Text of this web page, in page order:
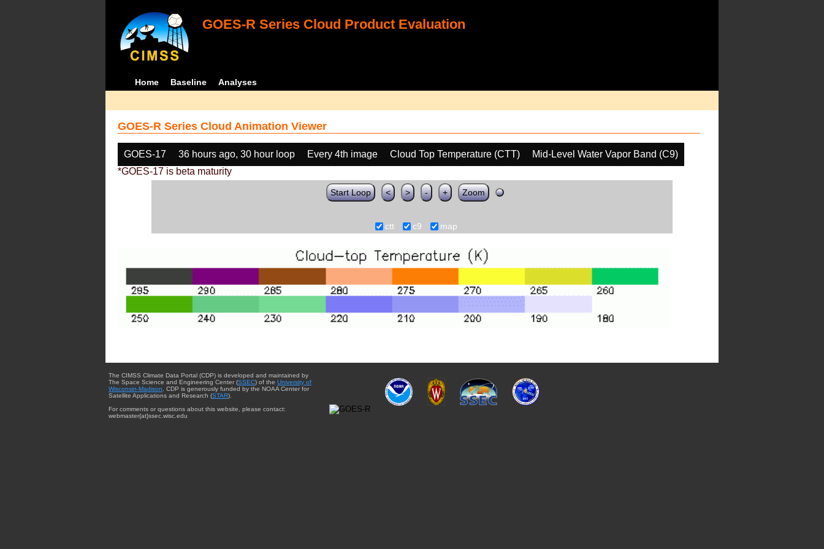
GOES-R Series Cloud Product Evaluation
Home Baseline Analyses
GOES-R Series Cloud Animation Viewer
GOES-17 36 hours ago, 30 hour loop Every 4th image Cloud Top Temperature (CTT)
Mid-Level Water Vapor Band (C9)
*GOES-17 is beta maturity
Start Loop < > - + Zoom
ctt c9 map
The CIMSS Climate Data Portal (CDP) is developed and maintained by
The Space Science and Engineering Center (SSEC) of the University of
Wisconsin-Madison. CDP is generously funded by the NOAA Center for
Satellite Applications and Research (STAR).
For comments or questions about this website, please contact:
webmaster{at}ssec.wisc.edu